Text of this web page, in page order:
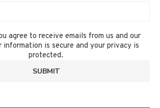
agree to receive emails from us and our
information is secure and your privacy is
protected.